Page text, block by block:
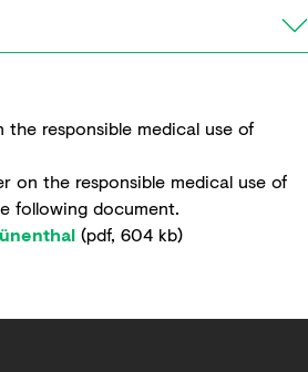
the responsible medical use of
on the responsible medical use of
following document.
(pdf, 604 kb)